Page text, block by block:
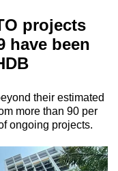
projects
have been
their estimated
more than 90 per
ongoing projects.